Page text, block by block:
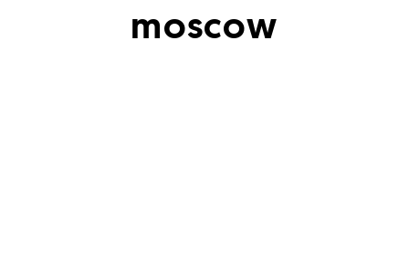
moscow